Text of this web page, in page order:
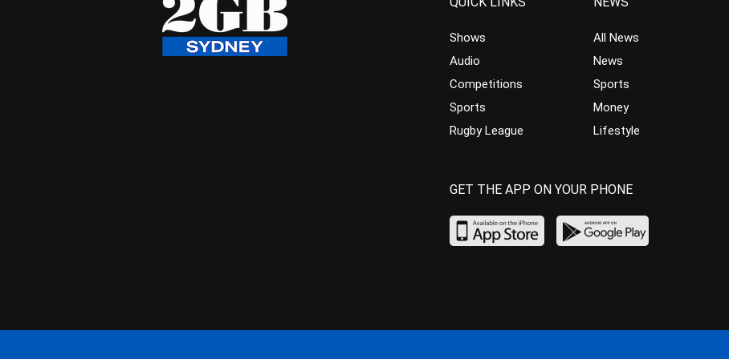
Shows
Audio
Competitions
Sports
Rugby League
All News
News
Sports
Money
Lifestyle
GET THE APP ON YOUR PHONE